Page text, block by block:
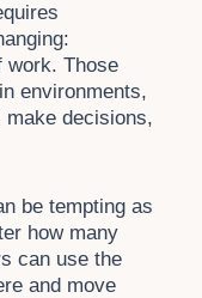
work. Those
environments,
make decisions,
be tempting as
how many
can use the
and move